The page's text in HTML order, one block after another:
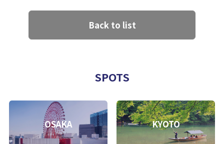
Back to list
SPOTS
OSAKA KYOTO